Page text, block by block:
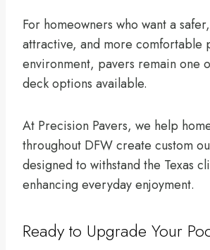
For homeowners who want a
attractive, and more comfortable
environment, pavers remain one
deck options available.
At Precision Pavers, we help
throughout DFW create custom
designed to withstand the Texas
enhancing everyday enjoyment.
Ready to Upgrade Your